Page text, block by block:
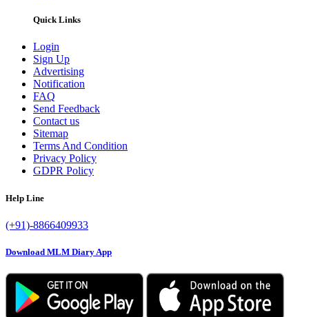
Quick Links
Login
Sign Up
Advertising
Notification
FAQ
Send Feedback
Contact us
Sitemap
Terms And Condition
Privacy Policy
GDPR Policy
Help Line
(+91)-8866409933
Download MLM Diary App